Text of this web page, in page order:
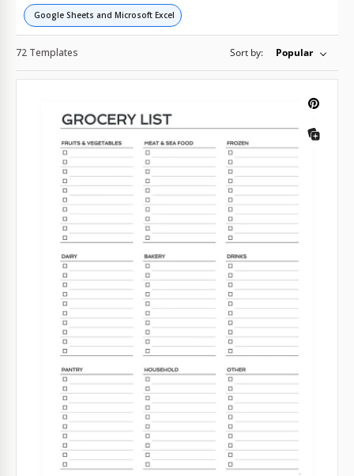
Google Sheets and Microsoft Excel
72 Templates Sort by: Popular